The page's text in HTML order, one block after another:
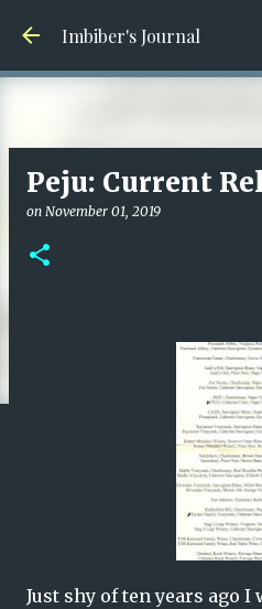
Skip to
Imbiber's Journal
Peju: Current
on November 01, 2019
Just shy of ten years ago I